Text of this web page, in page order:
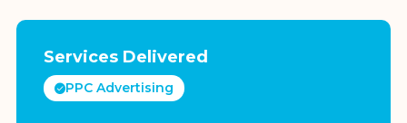
Services Delivered
PPC Advertising